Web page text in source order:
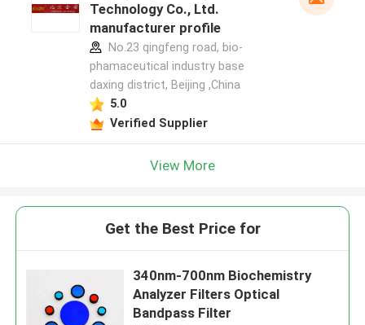
Technology Co., Ltd.
manufacturer profile
No.23 qingfeng road, bio-
phamaceutical industry base
daxing district, Beijing ,China
5.0
Verified Supplier
View More
Get the Best Price for
340nm-700nm Biochemistry
Analyzer Filters Optical
Bandpass Filter